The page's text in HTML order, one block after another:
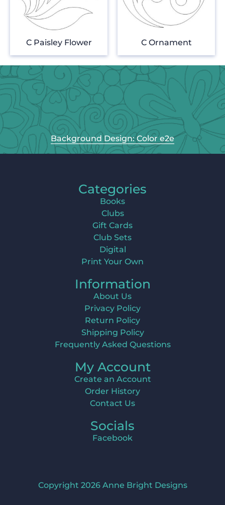
C Paisley Flower C Ornament
Background Design: Color e2e
Categories
Books
Clubs
Gift Cards
Club Sets
Digital
Print Your Own
Information
About Us
Privacy Policy
Return Policy
Shipping Policy
Frequently Asked Questions
My Account
Create an Account
Order History
Contact Us
Socials
Facebook
Copyright 2026 Anne Bright Designs